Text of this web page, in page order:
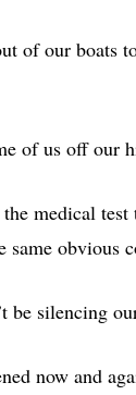
of our boats
of us off our
medical
same obvious
be silencing
now and